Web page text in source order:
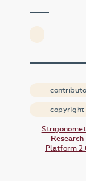
copyright
Research
Platform